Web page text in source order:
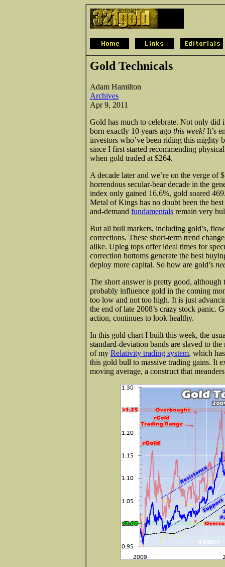
Gold Technicals
Adam Hamilton
Archives
Apr 9, 2011
Gold has much to celebrate. Not only
born exactly 10 years ago this week! It’s
investors who’ve been riding this mighty
since I first started recommending
when gold traded at $264.
A decade later and we’re on the verge of
horrendous secular-bear decade in the
index only gained 16.6%, gold soared
Metal of Kings has no doubt been the
and-demand fundamentals remain very
But all bull markets, including gold’s,
corrections. These short-term trend
alike. Upleg tops offer ideal times for
correction bottoms generate the best
deploy more capital. So how are gold’s
The short answer is pretty good,
probably influence gold in the coming
too low and not too high. It is just
the end of late 2008’s crazy stock panic.
action, continues to look healthy.
In this gold chart I built this week, the
standard-deviation bands are slaved to
of my Relativity trading system, which
this gold bull to massive trading gains. It
moving average, a construct that